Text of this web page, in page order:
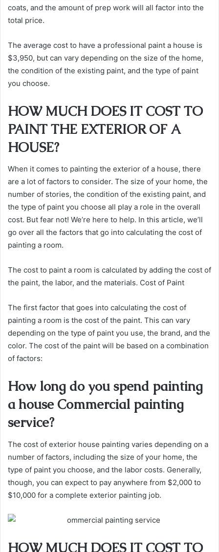
coats, and the amount of prep work will all factor into the
total price.
The average cost to have a professional paint a house is
$3,950, but can vary depending on the size of the home,
the condition of the existing paint, and the type of paint
you choose.
HOW MUCH DOES IT COST TO
PAINT THE EXTERIOR OF A
HOUSE?
When it comes to painting the exterior of a house, there
are a lot of factors to consider. The size of your home, the
number of stories, the condition of the existing paint, and
the type of paint you choose all play a role in the overall
cost. But fear not! We’re here to help. In this article, we’ll
go over all the factors that go into calculating the cost of
painting a room.
The cost to paint a room is calculated by adding the cost of
the paint, the labor, and the materials. Cost of Paint
The first factor that goes into calculating the cost of
painting a room is the cost of the paint. This can vary
depending on the type of paint you use, the brand, and the
color. The cost of the paint will be based on a combination
of factors:
How long do you spend painting
a house Commercial painting
service?
The cost of exterior house painting varies depending on a
number of factors, including the size of your home, the
type of paint you choose, and the labor costs. Generally,
though, you can expect to pay anywhere from $2,000 to
$10,000 for a complete exterior painting job.
HOW MUCH DOES IT COST TO